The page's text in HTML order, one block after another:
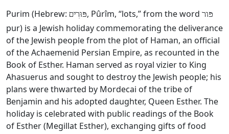
Purim (Hebrew: פּוּרִים, Pûrîm, “lots,” from the word פור
pur) is a Jewish holiday commemorating the deliverance
of the Jewish people from the plot of Haman, an official
of the Achaemenid Persian Empire, as recounted in the
Book of Esther. Haman served as royal vizier to King
Ahasuerus and sought to destroy the Jewish people; his
plans were thwarted by Mordecai of the tribe of
Benjamin and his adopted daughter, Queen Esther. The
holiday is celebrated with public readings of the Book
of Esther (Megillat Esther), exchanging gifts of food